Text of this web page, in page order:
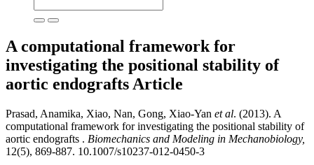
A computational framework for
investigating the positional stability of
aortic endografts Article
Prasad, Anamika, Xiao, Nan, Gong, Xiao-Yan et al. (2013). A
computational framework for investigating the positional stability of
aortic endografts . Biomechanics and Modeling in Mechanobiology,
12(5), 869-887. 10.1007/s10237-012-0450-3